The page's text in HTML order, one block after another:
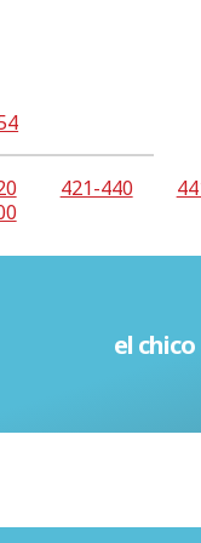
421-440
el chico
Boy